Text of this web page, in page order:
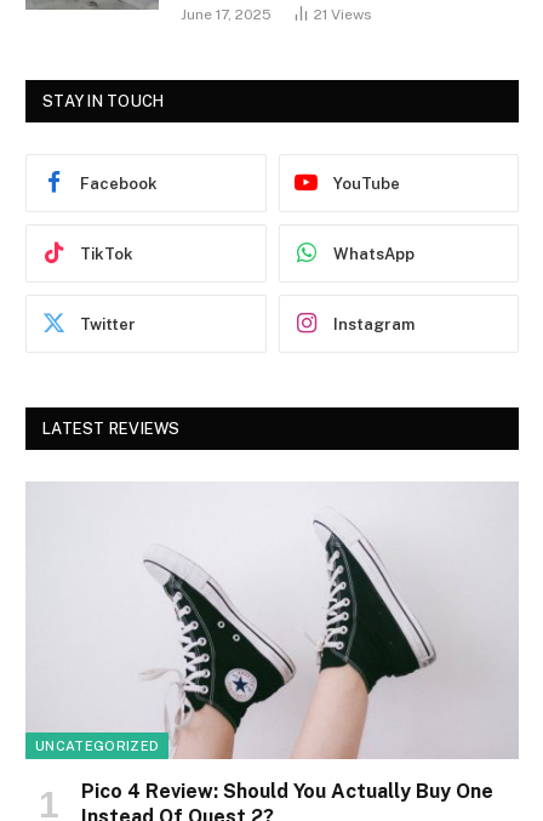
June 17, 2025 21 Views
STAY IN TOUCH
Facebook YouTube
TikTok WhatsApp
Twitter Instagram
LATEST REVIEWS
UNCATEGORIZED
Pico 4 Review: Should You Actually Buy One